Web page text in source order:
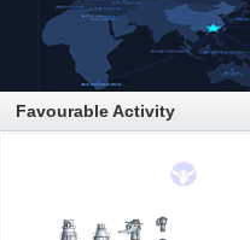
Favourable Activity